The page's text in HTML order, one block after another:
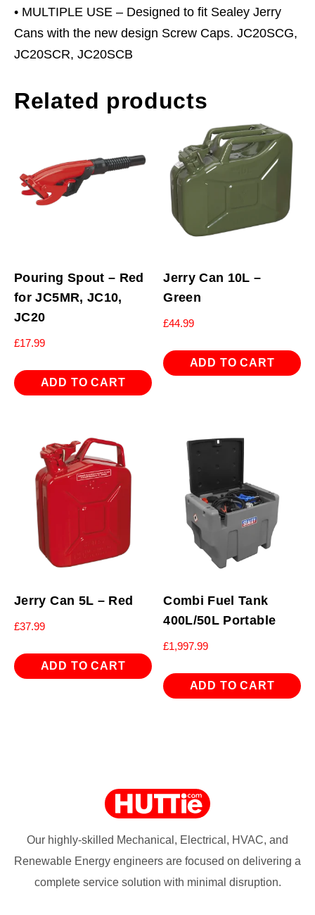
• MULTIPLE USE – Designed to fit Sealey Jerry
Cans with the new design Screw Caps. JC20SCG,
JC20SCR, JC20SCB
Related products
Pouring Spout – Red
for JC5MR, JC10,
JC20
£17.99
ADD TO CART
Jerry Can 10L –
Green
£44.99
ADD TO CART
Jerry Can 5L – Red
£37.99
ADD TO CART
Combi Fuel Tank
400L/50L Portable
£1,997.99
ADD TO CART
Our highly-skilled Mechanical, Electrical, HVAC, and
Renewable Energy engineers are focused on delivering a
complete service solution with minimal disruption.